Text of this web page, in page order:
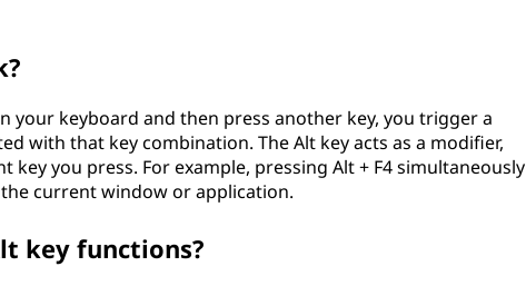
your keyboard and then press another key, you trigger a
with that key combination. The Alt key acts as a modifier,
you press. For example, pressing Alt + F4 simultaneously
current window or application.
key functions?